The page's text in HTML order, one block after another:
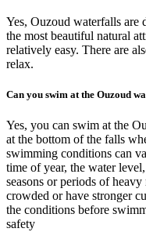
Yes, Ouzoud waterfalls
the most beautiful natural
relatively easy. There are
relax.
Can you swim at the Ouzoud
Yes, you can swim at the
at the bottom of the falls
swimming conditions can
time of year, the water
seasons or periods of
crowded or have stronger
the conditions before
safety